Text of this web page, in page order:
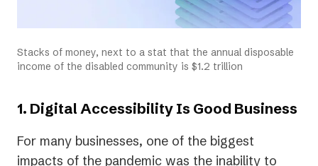
Stacks of money, next to a stat that the annual disposable
income of the disabled community is $1.2 trillion
1. Digital Accessibility Is Good Business
For many businesses, one of the biggest
impacts of the pandemic was the inability to